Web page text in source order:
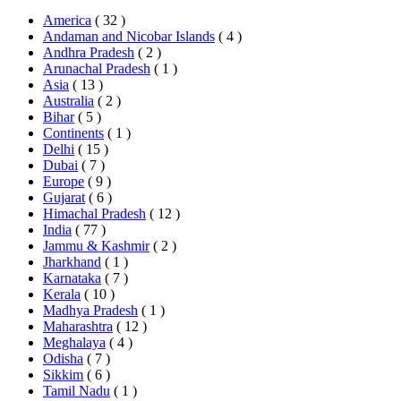
America ( 32 )
Andaman and Nicobar Islands ( 4 )
Andhra Pradesh ( 2 )
Arunachal Pradesh ( 1 )
Asia ( 13 )
Australia ( 2 )
Bihar ( 5 )
Continents ( 1 )
Delhi ( 15 )
Dubai ( 7 )
Europe ( 9 )
Gujarat ( 6 )
Himachal Pradesh ( 12 )
India ( 77 )
Jammu & Kashmir ( 2 )
Jharkhand ( 1 )
Karnataka ( 7 )
Kerala ( 10 )
Madhya Pradesh ( 1 )
Maharashtra ( 12 )
Meghalaya ( 4 )
Odisha ( 7 )
Sikkim ( 6 )
Tamil Nadu ( 1 )